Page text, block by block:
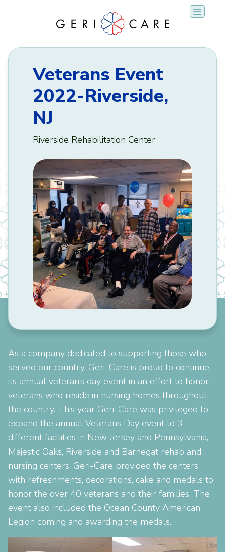
Veterans Event
2022-Riverside,
NJ
Riverside Rehabilitation Center
As a company dedicated to supporting those who
served our country, Geri-Care is proud to continue
its annual veteran’s day event in an effort to honor
veterans who reside in nursing homes throughout
the country. This year Geri-Care was privileged to
expand the annual Veterans Day event to 3
different facilities in New Jersey and Pennsylvania,
Majestic Oaks, Riverside and Barnegat rehab and
nursing centers. Geri-Care provided the centers
with refreshments, decorations, cake and medals to
honor the over 40 veterans and their families. The
event also included the Ocean County American
Legion coming and awarding the medals.